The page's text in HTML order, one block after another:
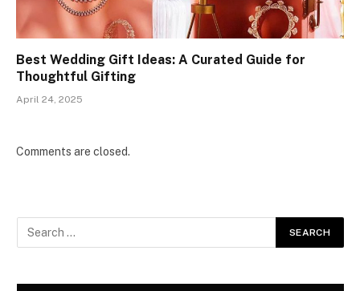
Best Wedding Gift Ideas: A Curated Guide for
Thoughtful Gifting
April 24, 2025
Comments are closed.